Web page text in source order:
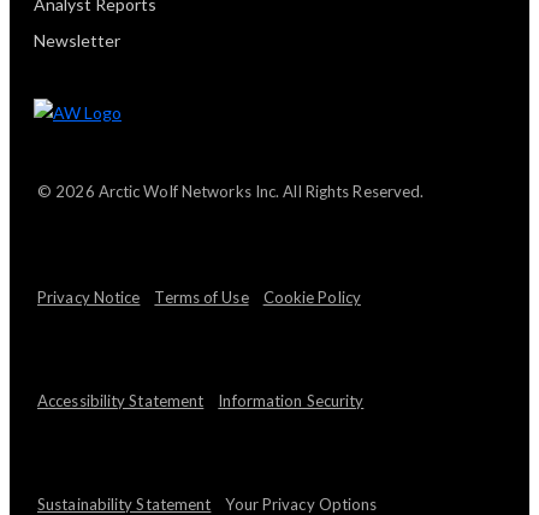
Analyst Reports
Newsletter
© 2026 Arctic Wolf Networks Inc. All Rights Reserved.
Privacy Notice Terms of Use Cookie Policy
Accessibility Statement Information Security
Sustainability Statement Your Privacy Options